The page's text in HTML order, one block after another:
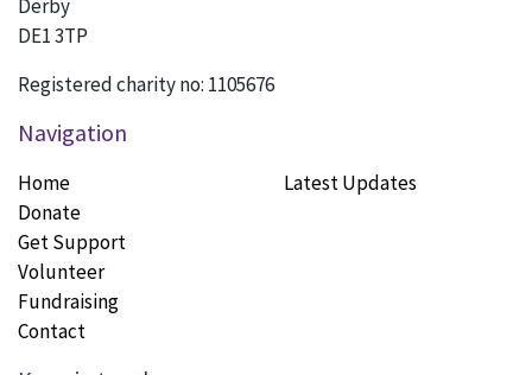
Derby
DE1 3TP
Registered charity no: 1105676
Navigation
Home
Donate
Get Support
Volunteer
Fundraising
Contact
Latest Updates